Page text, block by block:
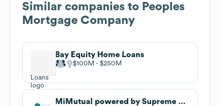
Similar companies to Peoples
Mortgage Company
Bay Equity Home Loans
$100M $250M
MiMutual powered by Supreme Lending